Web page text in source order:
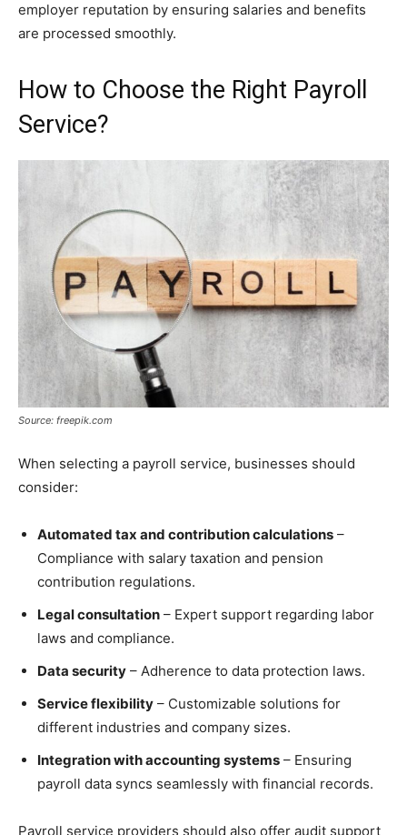
employer reputation by ensuring salaries and benefits
are processed smoothly.
How to Choose the Right Payroll
Service?
Source: freepik.com
When selecting a payroll service, businesses should
consider:
Automated tax and contribution calculations –
Compliance with salary taxation and pension
contribution regulations.
Legal consultation – Expert support regarding labor
laws and compliance.
Data security – Adherence to data protection laws.
Service flexibility – Customizable solutions for
different industries and company sizes.
Integration with accounting systems – Ensuring
payroll data syncs seamlessly with financial records.
Payroll service providers should also offer audit support